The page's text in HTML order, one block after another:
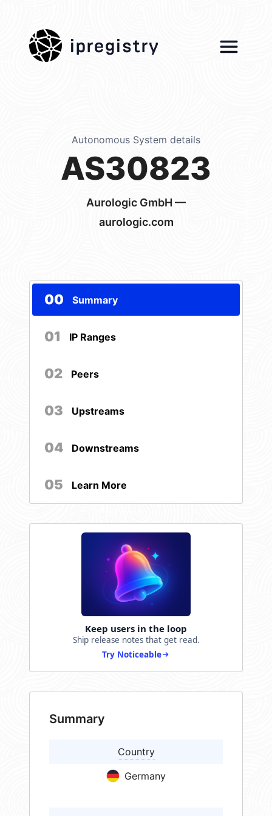
ipregistry
Autonomous System details
AS30823
Aurologic GmbH —
aurologic.com
00 Summary
01 IP Ranges
02 Peers
03 Upstreams
04 Downstreams
05 Learn More
Keep users in the loop
Ship release notes that get read.
Try Noticeable
Summary
Country
Germany